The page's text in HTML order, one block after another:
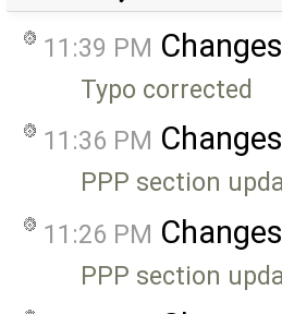
11:39 PM
Typo corrected
11:36 PM
PPP section
11:26 PM
PPP section